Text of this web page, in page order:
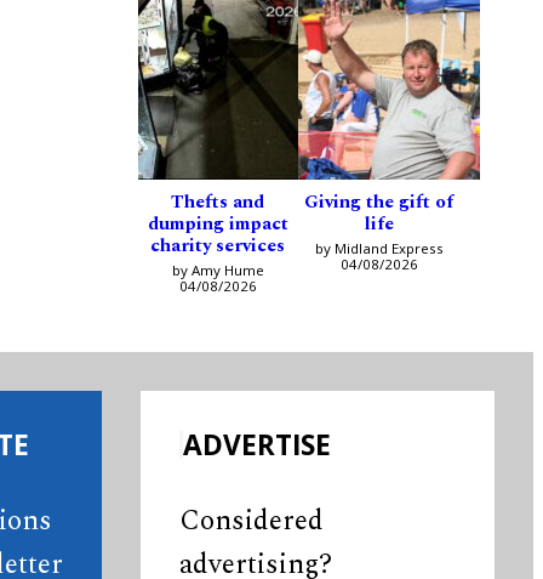
Thefts and
dumping impact
charity services
by Amy Hume
04/08/2026
Giving the gift of
life
by Midland Express
04/08/2026
ADVERTISE
Considered
advertising?